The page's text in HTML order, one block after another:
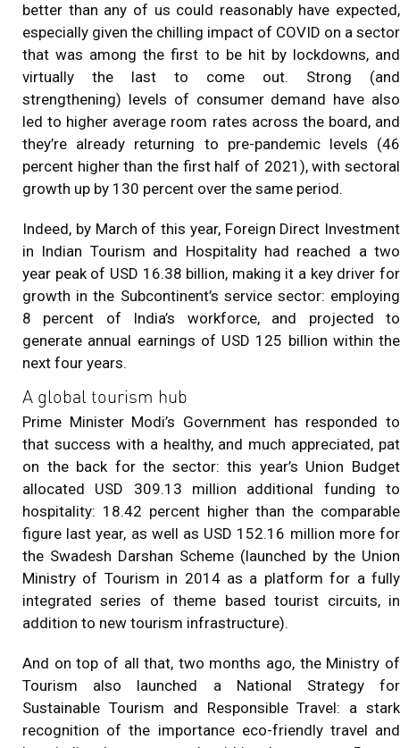
better than any of us could reasonably have expected,
especially given the chilling impact of COVID on a sector
that was among the first to be hit by lockdowns, and
virtually the last to come out. Strong (and
strengthening) levels of consumer demand have also
led to higher average room rates across the board, and
they’re already returning to pre-pandemic levels (46
percent higher than the first half of 2021), with sectoral
growth up by 130 percent over the same period.
Indeed, by March of this year, Foreign Direct Investment
in Indian Tourism and Hospitality had reached a two
year peak of USD 16.38 billion, making it a key driver for
growth in the Subcontinent’s service sector: employing
8 percent of India’s workforce, and projected to
generate annual earnings of USD 125 billion within the
next four years.
A global tourism hub
Prime Minister Modi’s Government has responded to
that success with a healthy, and much appreciated, pat
on the back for the sector: this year’s Union Budget
allocated USD 309.13 million additional funding to
hospitality: 18.42 percent higher than the comparable
figure last year, as well as USD 152.16 million more for
the Swadesh Darshan Scheme (launched by the Union
Ministry of Tourism in 2014 as a platform for a fully
integrated series of theme based tourist circuits, in
addition to new tourism infrastructure).
And on top of all that, two months ago, the Ministry of
Tourism also launched a National Strategy for
Sustainable Tourism and Responsible Travel: a stark
recognition of the importance eco-friendly travel and